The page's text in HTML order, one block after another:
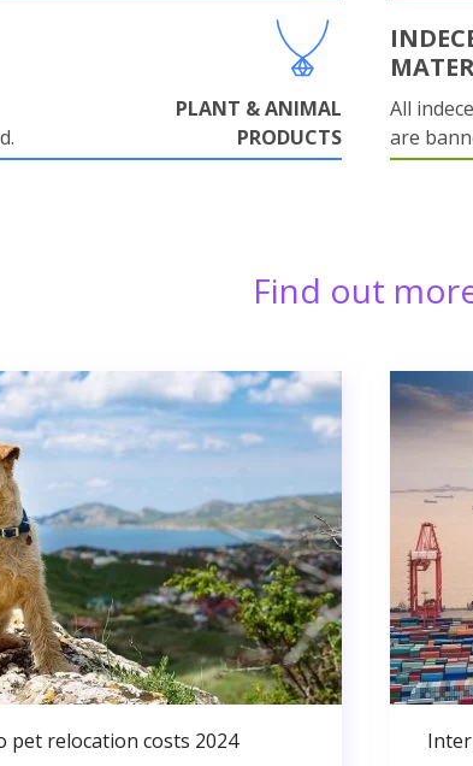
PLANT & ANIMAL
PRODUCTS
All
are
Find out
pet relocation costs 2024